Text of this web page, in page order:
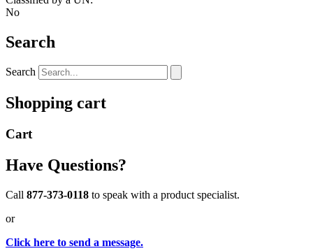
No
Search
Search
Shopping cart
Cart
Have Questions?
Call 877-373-0118 to speak with a product specialist.
or
Click here to send a message.